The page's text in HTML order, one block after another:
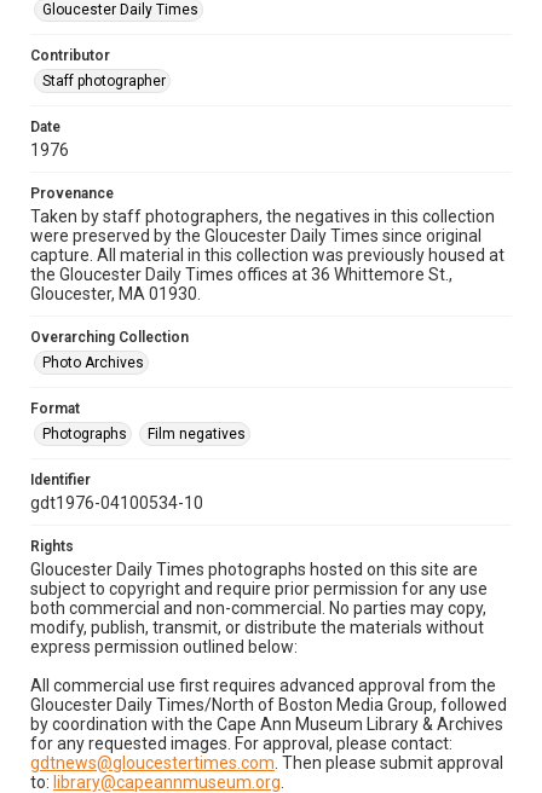
Gloucester Daily Times
Contributor
Staff photographer
Date
1976
Provenance
Taken by staff photographers, the negatives in this collection
were preserved by the Gloucester Daily Times since original
capture. All material in this collection was previously housed at
the Gloucester Daily Times offices at 36 Whittemore St.,
Gloucester, MA 01930.
Overarching Collection
Photo Archives
Format
Photographs
Film negatives
Identifier
gdt1976-04100534-10
Rights
Gloucester Daily Times photographs hosted on this site are
subject to copyright and require prior permission for any use
both commercial and non-commercial. No parties may copy,
modify, publish, transmit, or distribute the materials without
express permission outlined below:
All commercial use first requires advanced approval from the
Gloucester Daily Times/North of Boston Media Group, followed
by coordination with the Cape Ann Museum Library & Archives
for any requested images. For approval, please contact:
gdtnews@gloucestertimes.com . Then please submit approval
to: library@capeannmuseum.org